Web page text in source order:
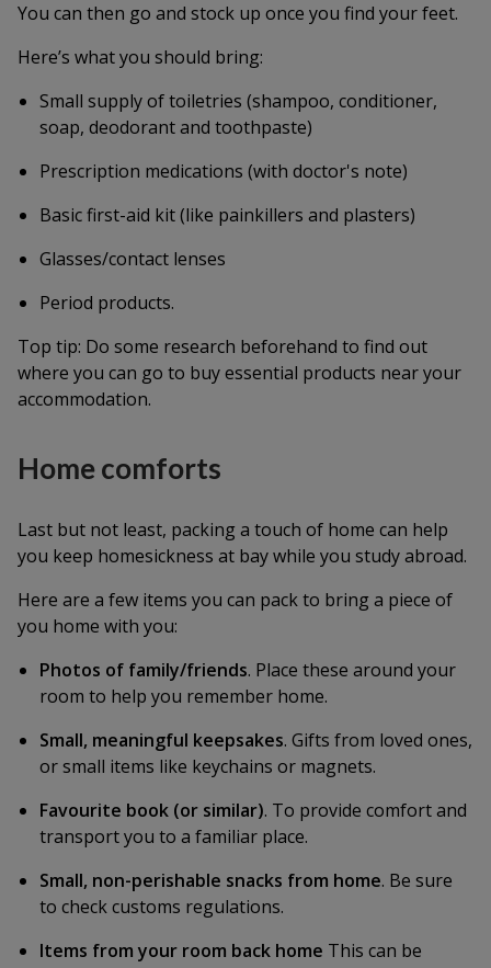
You can then go and stock up once you find your feet.
Here’s what you should bring:
Small supply of toiletries (shampoo, conditioner,
soap, deodorant and toothpaste)
Prescription medications (with doctor's note)
Basic first-aid kit (like painkillers and plasters)
Glasses/contact lenses
Period products.
Top tip: Do some research beforehand to find out
where you can go to buy essential products near your
accommodation.
Home comforts
Last but not least, packing a touch of home can help
you keep homesickness at bay while you study abroad.
Here are a few items you can pack to bring a piece of
you home with you:
Photos of family/friends. Place these around your
room to help you remember home.
Small, meaningful keepsakes. Gifts from loved ones,
or small items like keychains or magnets.
Favourite book (or similar). To provide comfort and
transport you to a familiar place.
Small, non-perishable snacks from home. Be sure
to check customs regulations.
Items from your room back home This can be